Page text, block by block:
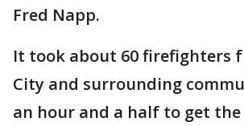
Fred Napp.
It took about 60 firefighters
City and surrounding
an hour and a half to get